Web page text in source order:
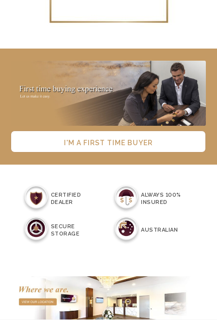
I'M A FIRST TIME BUYER
CERTIFIED
DEALER
ALWAYS 100%
INSURED
SECURE
STORAGE
AUSTRALIAN